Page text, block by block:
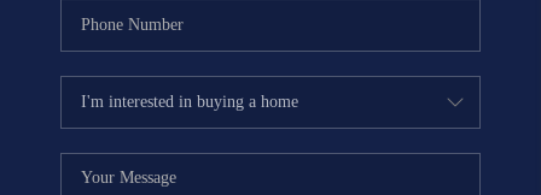
BLOG
GET PRE-APPROVED